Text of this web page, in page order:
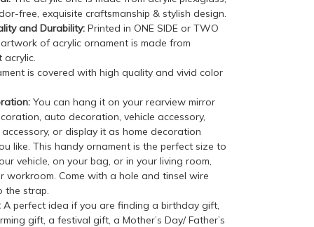
free, exquisite craftsmanship & stylish design.
and Durability: Printed in ONE SIDE or TWO
artwork of acrylic ornament is made from
acrylic.
is covered with high quality and vivid color
You can hang it on your rearview mirror
auto decoration, vehicle accessory,
or display it as home decoration
like. This handy ornament is the perfect size to
vehicle, on your bag, or in your living room,
workroom. Come with a hole and tinsel wire
the strap.
A perfect idea if you are finding a birthday gift,
gift, a festival gift, a Mother’s Day/ Father’s